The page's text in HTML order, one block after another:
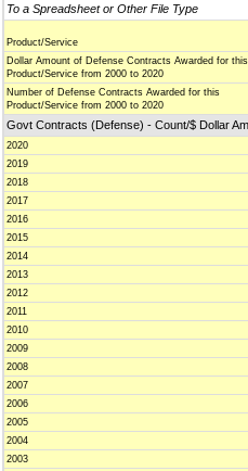
To a Spreadsheet or Other File Type
Product/Service
Dollar Amount of Defense Contracts Awarded for this
Product/Service from 2000 to 2020
Number of Defense Contracts Awarded for this
Product/Service from 2000 to 2020
Govt Contracts (Defense) - Count/$ Dollar
2020
2019
2018
2017
2016
2015
2014
2013
2012
2011
2010
2009
2008
2007
2006
2005
2004
2003